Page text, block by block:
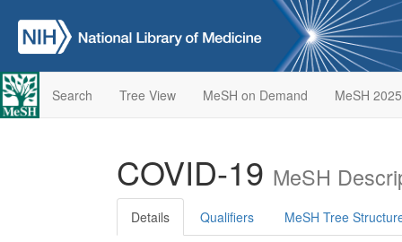
Search Tree View MeSH on Demand MeSH 2025
COVID-19 MeSH
Details Qualifiers MeSH Tree